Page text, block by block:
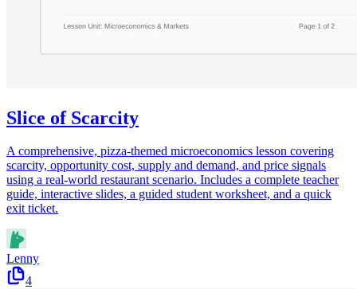
Slice of Scarcity
A comprehensive, pizza-themed microeconomics lesson covering
scarcity, opportunity cost, supply and demand, and price signals
using a real-world restaurant scenario. Includes a complete teacher
guide, interactive slides, a guided student worksheet, and a quick
exit ticket.
Lenny
4